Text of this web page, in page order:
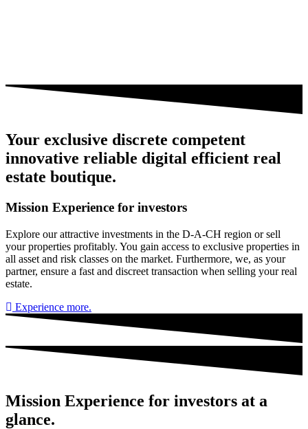
Your exclusive discrete competent
innovative reliable digital efficient real
estate boutique.
Mission Experience for investors
Explore our attractive investments in the D-A-CH region or sell
your properties profitably. You gain access to exclusive properties in
all asset and risk classes on the market. Furthermore, we, as your
partner, ensure a fast and discreet transaction when selling your real
estate.
Experience more.
Mission Experience for investors at a
glance.